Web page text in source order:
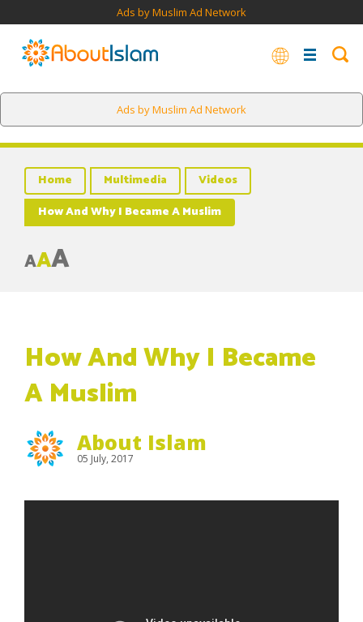
Ads by Muslim Ad Network
Ads by Muslim Ad Network
Home Multimedia
Videos
How And Why I Became A Muslim
AAA
How And Why I Became
A Muslim
About Islam
05 July, 2017